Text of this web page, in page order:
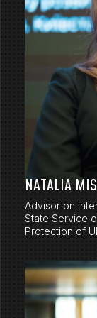
NATALIA
Advisor on
State Service
Protection of